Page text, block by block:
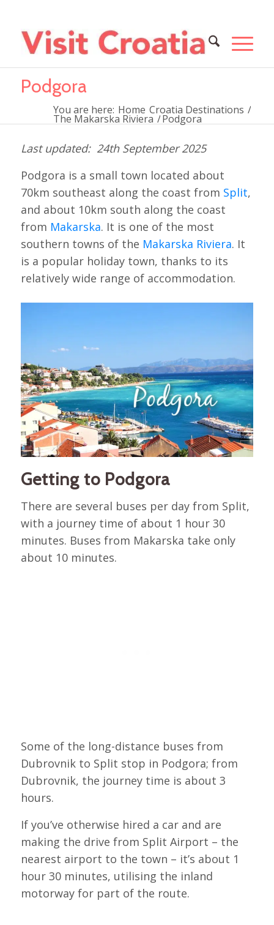
Podgora
You are here: Home Croatia Destinations /
The Makarska Riviera /Podgora
24th September 2025
Podgora is a small town located about
70km southeast along the coast from Split,
and about 10km south along the coast
from Makarska. It is one of the most
southern towns of the Makarska Riviera. It
is a popular holiday town, thanks to its
relatively wide range of accommodation.
Getting to Podgora
There are several buses per day from Split,
with a journey time of about 1 hour 30
minutes. Buses from Makarska take only
about 10 minutes.
Some of the long-distance buses from
Dubrovnik to Split stop in Podgora; from
Dubrovnik, the journey time is about 3
hours.
If you’ve otherwise hired a car and are
making the drive from Split Airport – the
nearest airport to the town – it’s about 1
hour 30 minutes, utilising the inland
motorway for part of the route.